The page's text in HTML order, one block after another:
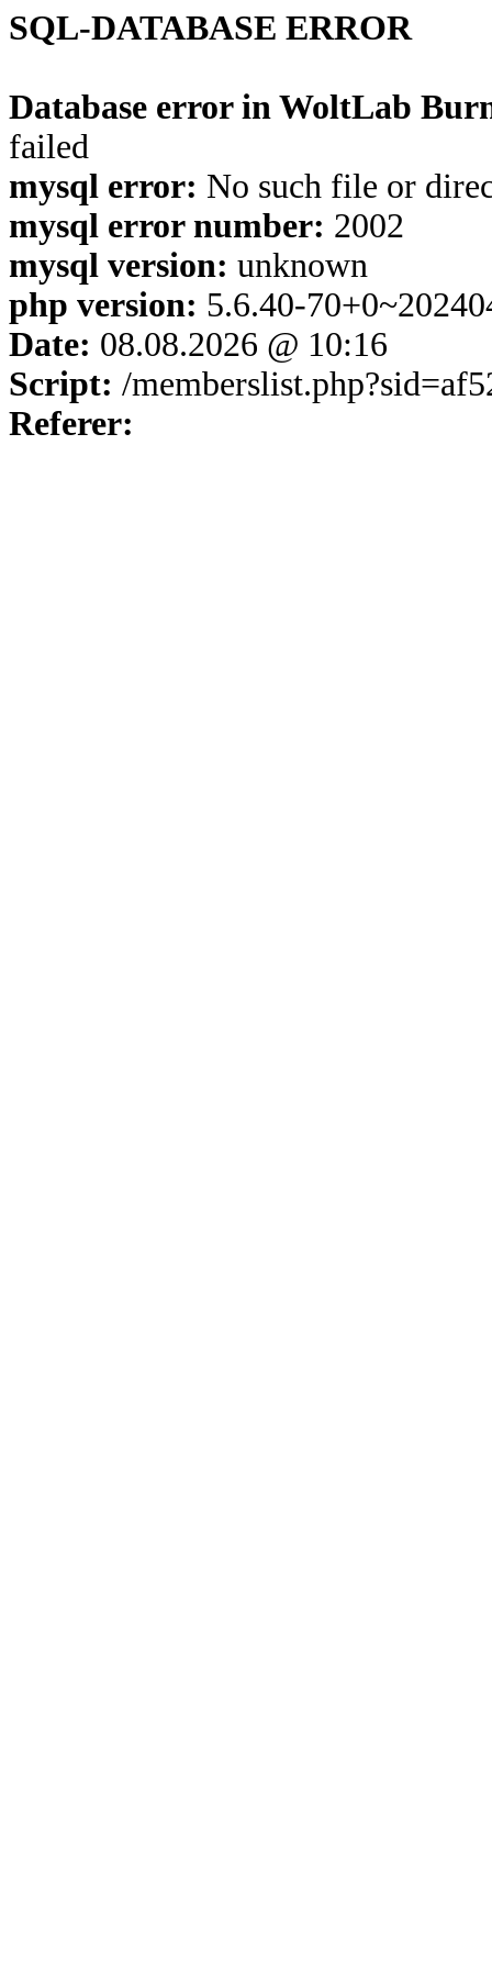
SQL-DATABASE ERROR
Database error in WoltLab
failed
mysql error: No such file or
mysql error number: 2002
mysql version: unknown
php version: 5.6.40-
Date: 08.08.2026 @ 10:16
Script: /
Referer: